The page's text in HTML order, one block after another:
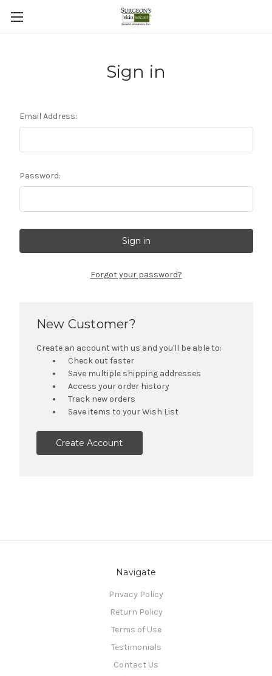
Sign in
Email Address:
Password:
Forgot your password?
New Customer?
Create an account with us and you'll be able to:
Check out faster
Save multiple shipping addresses
Access your order history
Track new orders
Save items to your Wish List
Create Account
Navigate
Privacy Policy
Return Policy
Terms of Use
Testimonials
Contact Us